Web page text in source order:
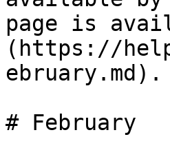
page is
(https://
ebruary.md).
# February